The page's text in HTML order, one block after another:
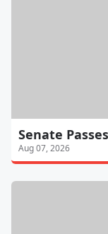
Senate
Aug 07, 2026